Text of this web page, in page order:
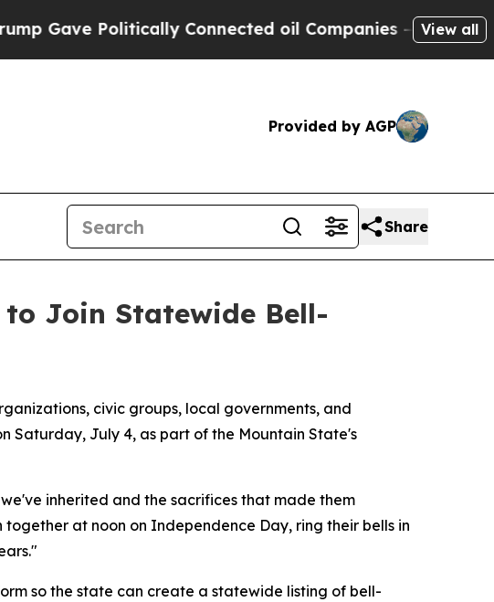
Politically Connected oil Companies — not View all
Provided by AGP
Share
Join Statewide Bell-
civic groups, local governments, and
Saturday, July 4, as part of the Mountain State's
inherited and the sacrifices that made them
at noon on Independence Day, ring their bells in
so the state can create a statewide listing of bell-